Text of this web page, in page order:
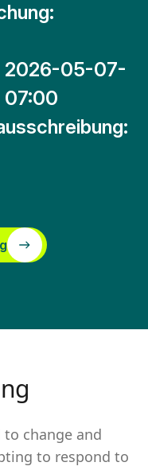
2026-05-07-
07:00
to change and
to respond to